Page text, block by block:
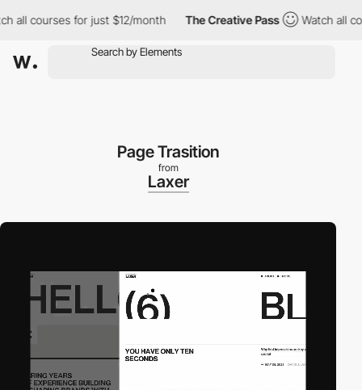
courses for just $12/month The Creative Pass Watch all
Page Trasition
from
Laxer